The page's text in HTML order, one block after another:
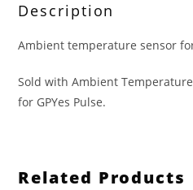
Description
Ambient temperature sensor
Sold with Ambient
for GPYes Pulse.
Related Products